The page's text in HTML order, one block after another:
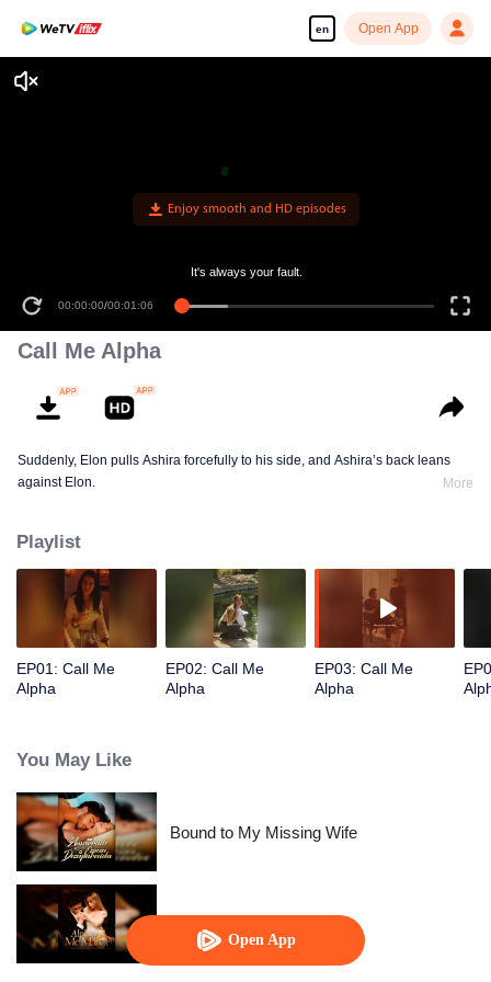
en Open App
Open App
Enjoy smooth and HD episodes
00:00:00/00:01:06
It's always your fault.
Call Me Alpha
Suddenly, Elon pulls Ashira forcefully to his side, and Ashira’s back leans
against Elon.
More
Playlist
EP01: Call Me
Alpha
EP02: Call Me
Alpha
EP03: Call Me
Alpha
You May Like
Bound to My Missing Wife